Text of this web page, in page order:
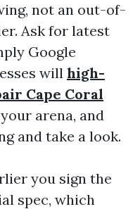
not an out-of-
Ask for latest
Google
will high-
Cape Coral
arena, and
and take a look.
you sign the
spec, which